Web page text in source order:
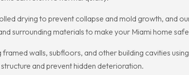
drying to prevent collapse and mold growth, and
surrounding materials to make your Miami home
walls, subfloors, and other building cavities
and prevent hidden deterioration.